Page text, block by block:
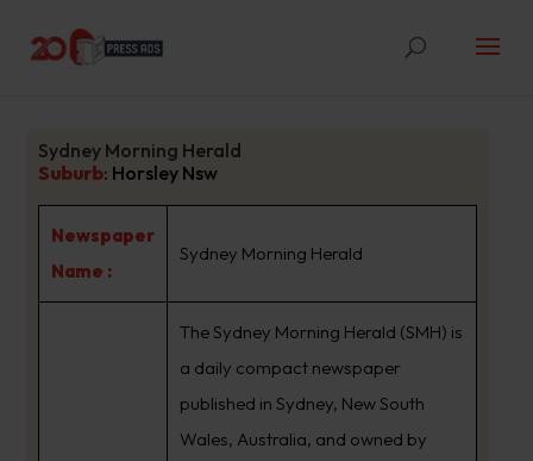
Sydney Morning Herald
Suburb: Horsley Nsw
Newspaper
Name :
Sydney Morning Herald
The Sydney Morning Herald (SMH) is
a daily compact newspaper
published in Sydney, New South
Wales, Australia, and owned by